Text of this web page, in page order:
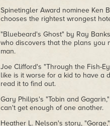
Spinetingler Award nominee Ken
chooses the rightest wrongest
"Bluebeard's Ghost" by Ray
who discovers that the plans you
man.
Joe Clifford's "Through the Fish-
like is it worse for a kid to have a
read it to find out.
Gary Philips's "Tobin and
can't get enough of one another.
Heather L. Nelson's story,